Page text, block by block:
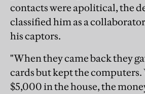
contacts were apolitical, the
classified him as a
his captors.
"When they came back they
cards but kept the computers.
$5,000 in the house, the